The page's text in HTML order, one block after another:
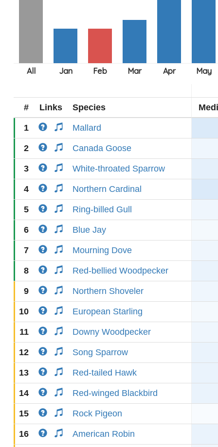
# Links Species
1 Mallard
2 Canada Goose
3 White-throated Sparrow
4 Northern Cardinal
5 Ring-billed Gull
6 Blue Jay
7 Mourning Dove
8 Red-bellied Woodpecker
9 Northern Shoveler
10 European Starling
11 Downy Woodpecker
12 Song Sparrow
13 Red-tailed Hawk
14 Red-winged Blackbird
15 Rock Pigeon
16 American Robin